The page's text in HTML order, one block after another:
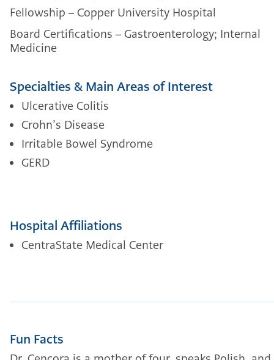
Fellowship – Copper University Hospital
Board Certifications – Gastroenterology; Internal
Medicine
Specialties & Main Areas of Interest
Ulcerative Colitis
Crohn’s Disease
Irritable Bowel Syndrome
GERD
Hospital Affiliations
CentraState Medical Center
Fun Facts